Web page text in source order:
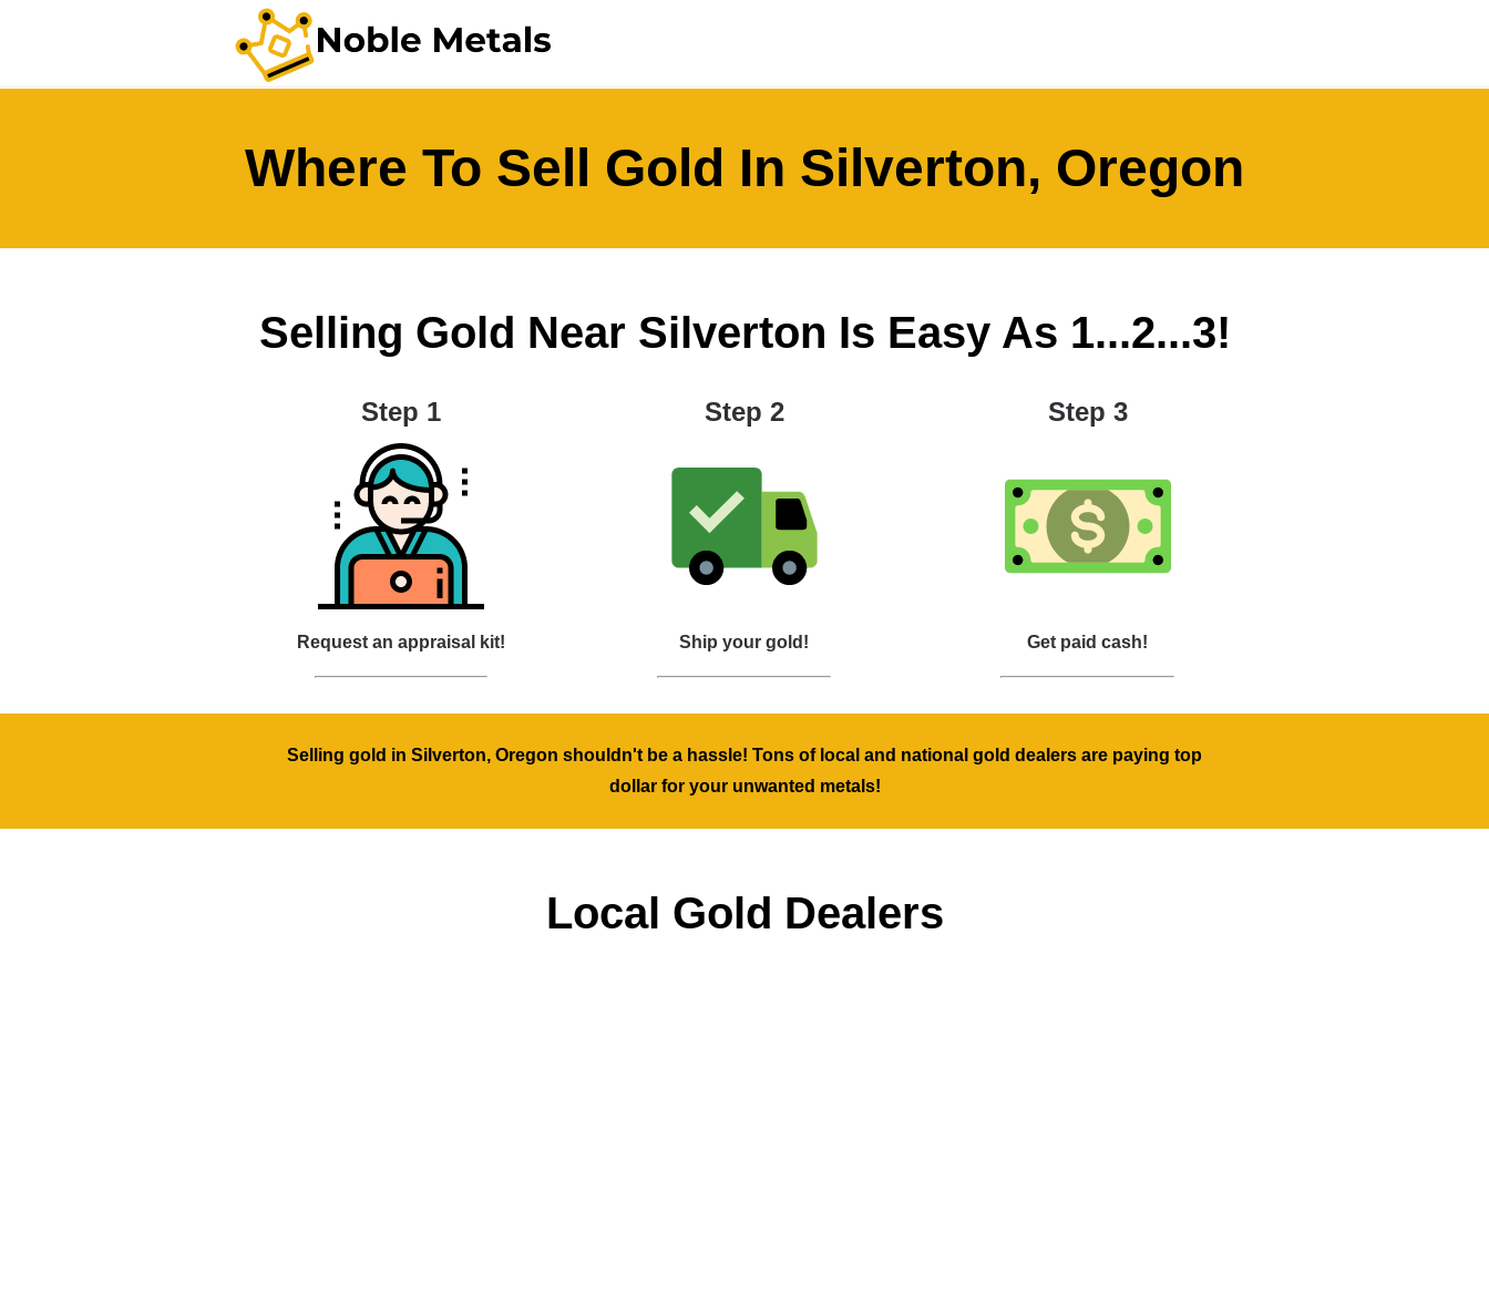
Where To Sell Gold In Silverton, Oregon
Selling Gold Near Silverton Is Easy As 1...2...3!
Step 1
Request an appraisal kit!
Step 2
Ship your gold!
Step 3
Get paid cash!
Selling gold in Silverton, Oregon shouldn't be a hassle! Tons of local and national gold dealers are paying top
dollar for your unwanted metals!
Local Gold Dealers